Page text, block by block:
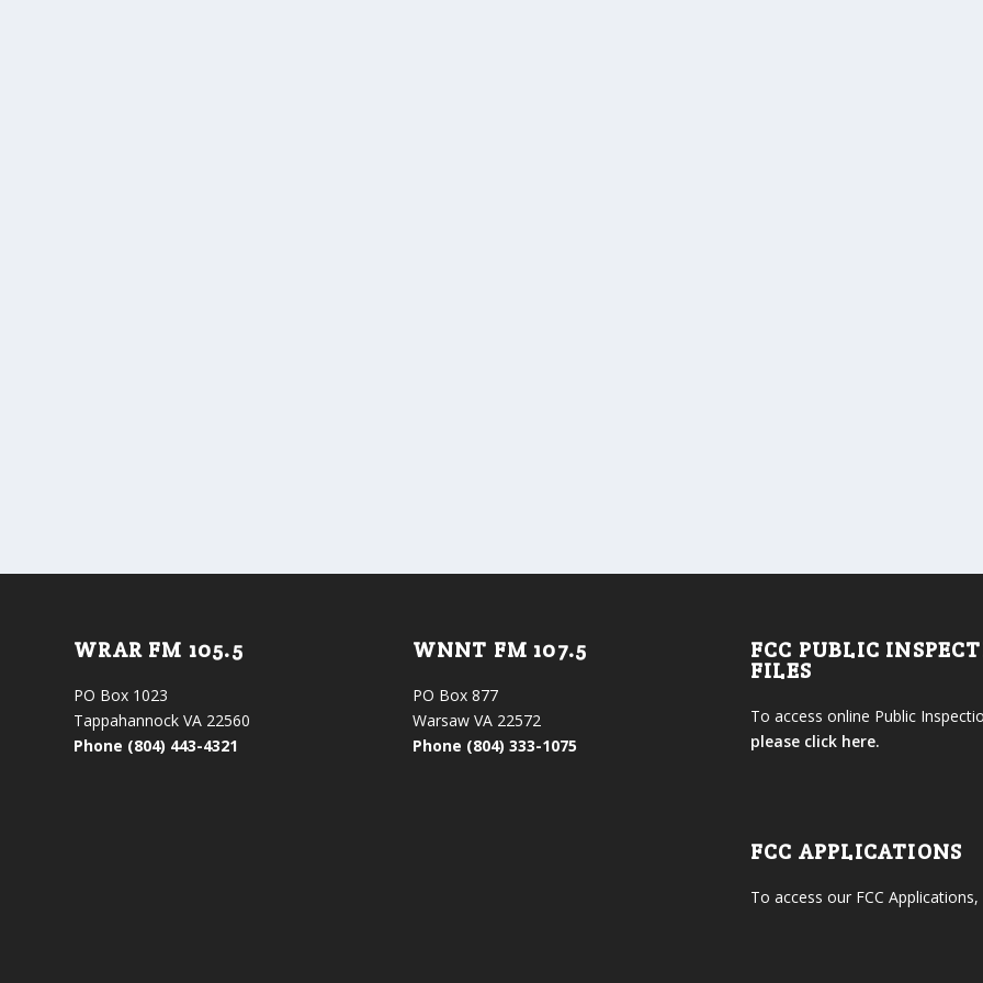
WRAR FM 105.5
PO Box 1023
Tappahannock VA 22560
Phone (804) 443-4321
WNNT FM 107.5
PO Box 877
Warsaw VA 22572
Phone (804) 333-1075
FCC PUBLIC
FILES
To access online Public
please click here.
FCC APPLICATIONS
To access our FCC Applications,